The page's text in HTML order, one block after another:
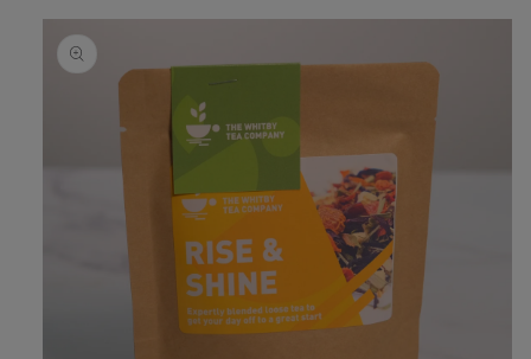
Skip to
product
information